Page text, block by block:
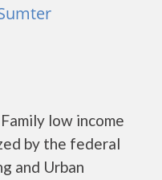
low income
by the federal
and Urban